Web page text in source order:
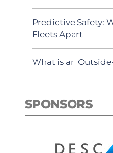
Predictive Safety:
Fleets Apart
What is an
SPONSORS